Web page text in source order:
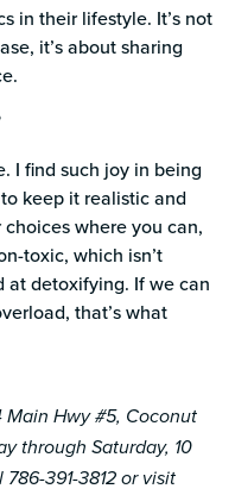
in their lifestyle. It’s not
it’s about sharing
I find such joy in being
keep it realistic and
where you can,
toxic, which isn’t
at detoxifying. If we can
that’s what
Hwy #5, Coconut
through Saturday, 10
391-3812 or visit